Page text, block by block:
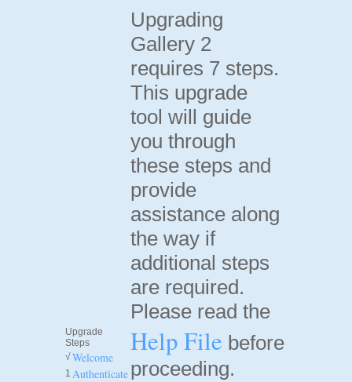
Upgrade
Steps
√ Welcome
1 Authenticate
Upgrading
Gallery 2
requires 7 steps.
This upgrade
tool will guide
you through
these steps and
provide
assistance along
the way if
additional steps
are required.
Please read the
Help File before
proceeding.